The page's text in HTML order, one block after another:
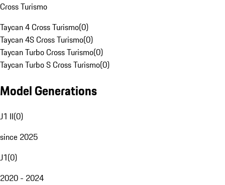
Cross Turismo
Taycan 4 Cross Turismo(0)
Taycan 4S Cross Turismo(0)
Taycan Turbo Cross Turismo(0)
Taycan Turbo S Cross Turismo(0)
Model Generations
J1 II(0)
since 2025
J1(0)
2020 - 2024